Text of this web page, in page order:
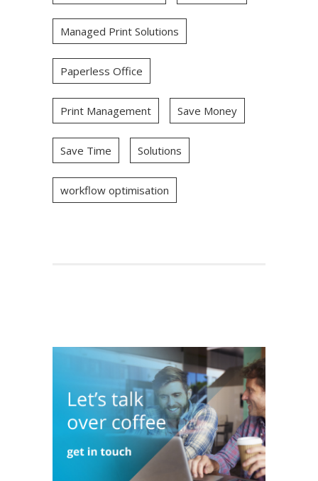
Managed Print Solutions
Paperless Office
Print Management Save Money
Save Time Solutions
workflow optimisation